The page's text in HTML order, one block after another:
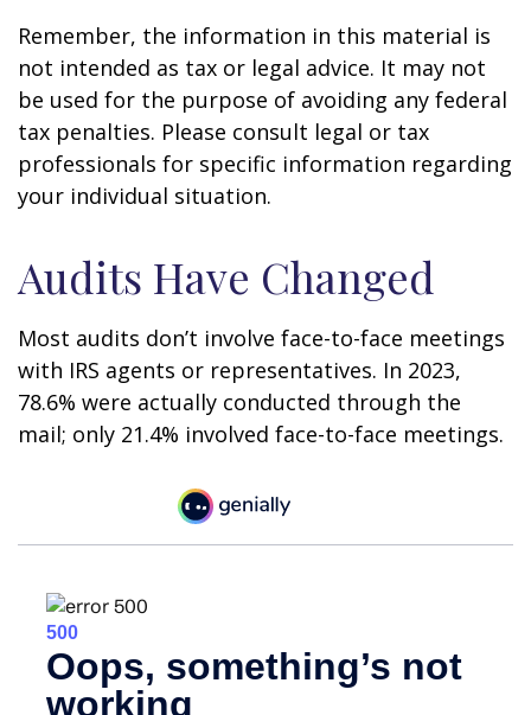
Remember, the information in this material is
not intended as tax or legal advice. It may not
be used for the purpose of avoiding any federal
tax penalties. Please consult legal or tax
professionals for specific information regarding
your individual situation.
Audits Have Changed
Most audits don’t involve face-to-face meetings
with IRS agents or representatives. In 2023,
78.6% were actually conducted through the
mail; only 21.4% involved face-to-face meetings.